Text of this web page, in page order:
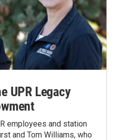
UPR Legacy
employees and station
and Tom Williams, who